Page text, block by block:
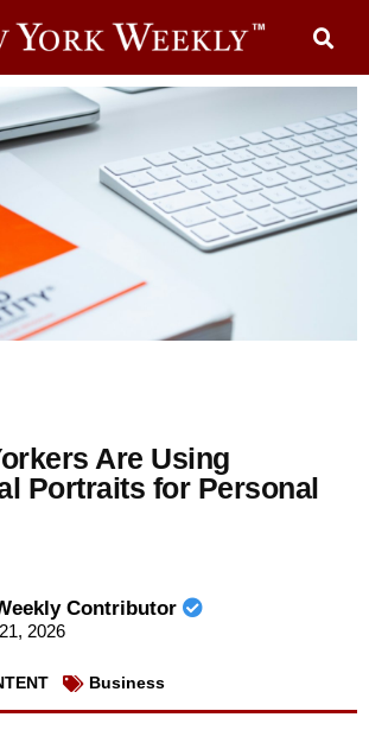
Are Using
Portraits for Personal
Contributor
2026
Business